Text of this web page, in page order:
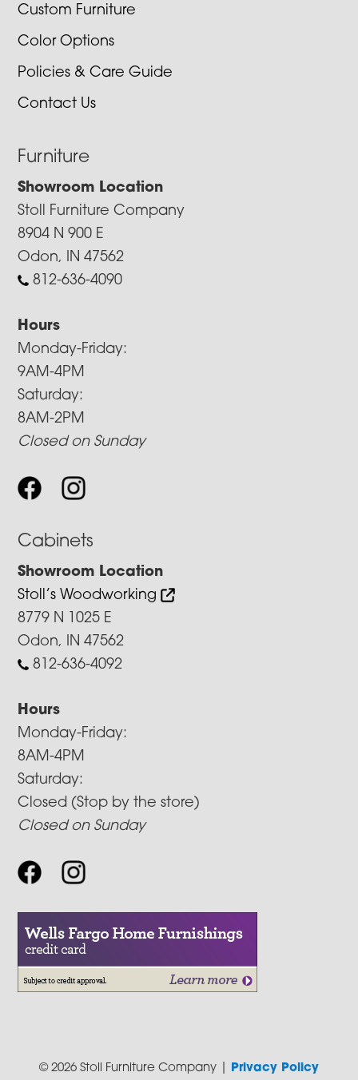
Custom Furniture
Color Options
Policies & Care Guide
Contact Us
Furniture
Showroom Location
Stoll Furniture Company
8904 N 900 E
Odon, IN 47562
812-636-4090
Hours
Monday-Friday:
9AM-4PM
Saturday:
8AM-2PM
Closed on Sunday
Cabinets
Showroom Location
Stoll’s Woodworking
8779 N 1025 E
Odon, IN 47562
812-636-4092
Hours
Monday-Friday:
8AM-4PM
Saturday:
Closed (Stop by the store)
Closed on Sunday
© 2026 Stoll Furniture Company | Privacy Policy